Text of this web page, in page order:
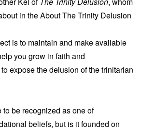
in theAbout The Trinity Delusion
is to maintain and make available
you grow in faith and
expose the delusion of the trinitarian
be recognized as one of
beliefs, but is it founded on